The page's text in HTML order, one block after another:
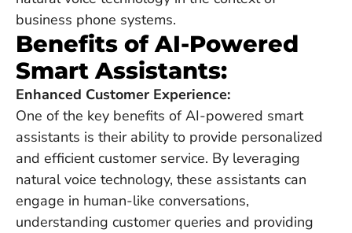
business phone systems.
Benefits of AI-Powered
Smart Assistants:
Enhanced Customer Experience:
One of the key benefits of AI-powered smart
assistants is their ability to provide personalized
and efficient customer service. By leveraging
natural voice technology, these assistants can
engage in human-like conversations,
understanding customer queries and providing